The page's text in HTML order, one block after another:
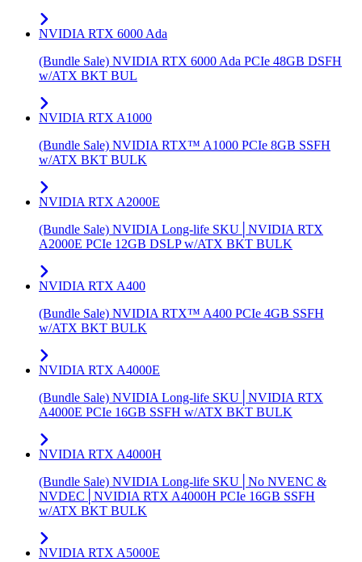
NVIDIA RTX 6000 Ada
(Bundle Sale) NVIDIA RTX 6000 Ada PCIe 48GB DSFH
w/ATX BKT BUL
NVIDIA RTX A1000
(Bundle Sale) NVIDIA RTX™ A1000 PCIe 8GB SSFH
w/ATX BKT BULK
NVIDIA RTX A2000E
(Bundle Sale) NVIDIA Long-life SKU│NVIDIA RTX
A2000E PCIe 12GB DSLP w/ATX BKT BULK
NVIDIA RTX A400
(Bundle Sale) NVIDIA RTX™ A400 PCIe 4GB SSFH
w/ATX BKT BULK
NVIDIA RTX A4000E
(Bundle Sale) NVIDIA Long-life SKU│NVIDIA RTX
A4000E PCIe 16GB SSFH w/ATX BKT BULK
NVIDIA RTX A4000H
(Bundle Sale) NVIDIA Long-life SKU│No NVENC &
NVDEC│NVIDIA RTX A4000H PCIe 16GB SSFH
w/ATX BKT BULK
NVIDIA RTX A5000E